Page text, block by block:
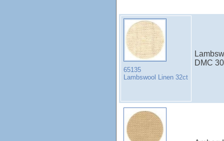
65135
Lambswool Linen 32ct
DMC